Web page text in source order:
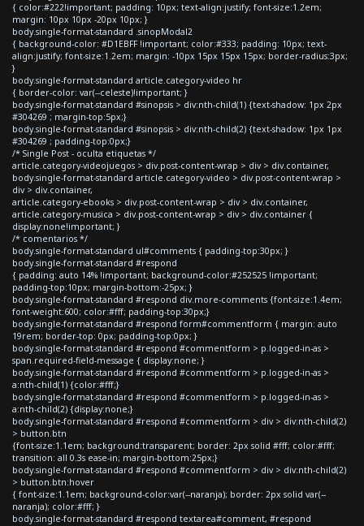
{ color:#222!important; padding: 10px; text-align:justify; font-size:1.2em;
margin: 10px 10px -20px 10px; }
body.single-format-standard .sinopModal2
{ background-color: #D1EBFF !important; color:#333; padding: 10px; text-
align:justify; font-size:1.2em; margin: -10px 15px 15px 15px; border-radius:3px;
}
body.single-format-standard article.category-video hr
{ border-color: var(--celeste)!important; }
body.single-format-standard #sinopsis > div:nth-child(1) {text-shadow: 1px 2px
#304269 ; margin-top:5px;}
body.single-format-standard #sinopsis > div:nth-child(2) {text-shadow: 1px 1px
#304269 ; padding-top:0px;}
/* Single Post - oculta etiquetas */
article.category-videojuegos > div.post-content-wrap > div > div.container,
body.single-format-standard article.category-video > div.post-content-wrap >
div > div.container,
article.category-ebooks > div.post-content-wrap > div > div.container,
article.category-musica > div.post-content-wrap > div > div.container {
display:none!important; }
/* comentarios */
body.single-format-standard ul#comments { padding-top:30px; }
body.single-format-standard #respond
{ padding: auto 14% !important; background-color:#252525 !important;
padding-top:10px; margin-bottom:-25px; }
body.single-format-standard #respond div.more-comments {font-size:1.4em;
font-weight:600; color:#fff; padding-top:30px;}
body.single-format-standard #respond form#commentform { margin: auto
19rem; border-top: 0px; padding-top:0px; }
body.single-format-standard #respond #commentform > p.logged-in-as >
span.required-field-message { display:none; }
body.single-format-standard #respond #commentform > p.logged-in-as >
a:nth-child(1) {color:#fff;}
body.single-format-standard #respond #commentform > p.logged-in-as >
a:nth-child(2) {display:none;}
body.single-format-standard #respond #commentform > div > div:nth-child(2)
> button.btn
{font-size:1.1em; background:transparent; border: 2px solid #fff; color:#fff;
transition: all 0.3s ease-in; margin-bottom:25px;}
body.single-format-standard #respond #commentform > div > div:nth-child(2)
> button.btn:hover
{ font-size:1.1em; background-color:var(--naranja); border: 2px solid var(--
naranja); color:#fff; }
body.single-format-standard #respond textarea#comment, #respond